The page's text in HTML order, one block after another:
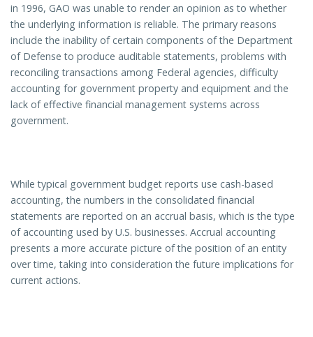
in 1996, GAO was unable to render an opinion as to whether
the underlying information is reliable. The primary reasons
include the inability of certain components of the Department
of Defense to produce auditable statements, problems with
reconciling transactions among Federal agencies, difficulty
accounting for government property and equipment and the
lack of effective financial management systems across
government.
While typical government budget reports use cash-based
accounting, the numbers in the consolidated financial
statements are reported on an accrual basis, which is the type
of accounting used by U.S. businesses. Accrual accounting
presents a more accurate picture of the position of an entity
over time, taking into consideration the future implications for
current actions.